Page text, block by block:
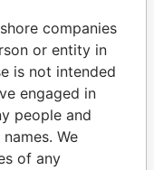
Papers
companies
or entity in
is not intended
engaged in
people and
We
of any